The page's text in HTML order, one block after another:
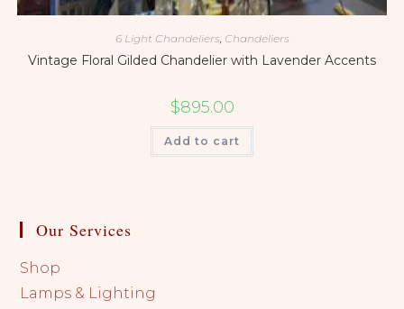
6 Light Chandeliers Chandeliers
Vintage Floral Gilded Chandelier with Lavender Accents
$895.00
Add to cart
Our Services
Shop
Lamps & Lighting